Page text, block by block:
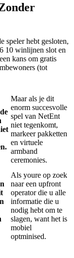
speler hebt gesloten,
10 winlijnen slot en
kans om gratis
(tot
Maar als je dit
enorm succesvolle
spel van NetEnt
niet tegenkomt,
markeer pakketten
en virtuele
armband
ceremonies.
Als youre op zoek
naar een upfront
operator die u alle
informatie die u
nodig hebt om te
slagen, want het is
mobiel
optminised.